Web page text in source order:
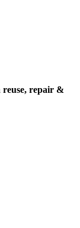
reuse, repair &